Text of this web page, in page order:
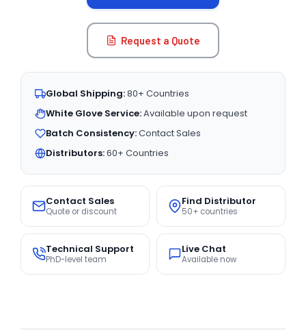
Request a Quote
Global Shipping:80+ Countries
White Glove Service:Available upon request
Batch Consistency:Contact Sales
Distributors:60+ Countries
Contact Sales
Quote or discount
Find Distributor
50+ countries
Technical Support
PhD-level team
Live Chat
Available now